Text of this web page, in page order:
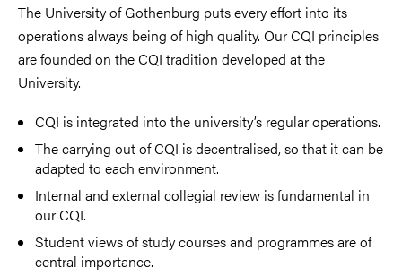
The University of Gothenburg puts every effort into its
operations always being of high quality. Our CQI principles
are founded on the CQI tradition developed at the
University.
CQI is integrated into the university’s regular operations.
The carrying out of CQI is decentralised, so that it can be
adapted to each environment.
Internal and external collegial review is fundamental in
our CQI.
Student views of study courses and programmes are of
central importance.